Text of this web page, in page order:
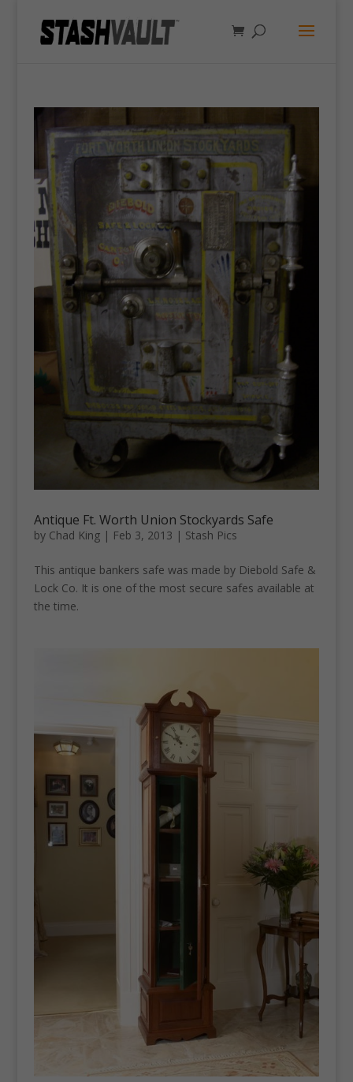
Antique Ft. Worth Union Stockyards Safe
by Chad King| Feb 3, 2013 | Stash Pics
This antique bankers safe was made by Diebold Safe &
Lock Co. It is one of the most secure safes available at
the time.